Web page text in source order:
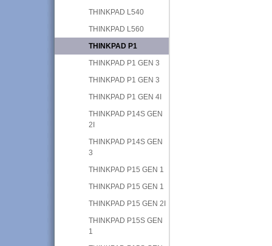
THINKPAD L540
THINKPAD L560
THINKPAD P1
THINKPAD P1 GEN 3
THINKPAD P1 GEN 3
THINKPAD P1 GEN 4I
THINKPAD P14S GEN
2I
THINKPAD P14S GEN
3
THINKPAD P15 GEN 1
THINKPAD P15 GEN 1
THINKPAD P15 GEN 2I
THINKPAD P15S GEN
1